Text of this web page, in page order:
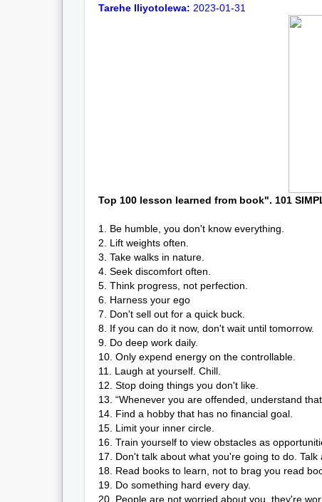
Tarehe Iliyotolewa: 2023-01-31
Top 100 lesson learned from book". 101
1. Be humble, you don't know everything.
2. Lift weights often.
3. Take walks in nature.
4. Seek discomfort often.
5. Think progress, not perfection.
6. Harness your ego
7. Don't sell out for a quick buck.
8. If you can do it now, don't wait until tomorrow.
9. Do deep work daily.
10. Only expend energy on the controllable.
11. Laugh at yourself. Chill.
12. Stop doing things you don't like.
13. “Whenever you are offended, understand
14. Find a hobby that has no financial goal.
15. Limit your inner circle.
16. Train yourself to view obstacles as
17. Don't talk about what you're going to do. Talk
18. Read books to learn, not to brag you read
19. Do something hard every day.
20. People are not worried about you, they're